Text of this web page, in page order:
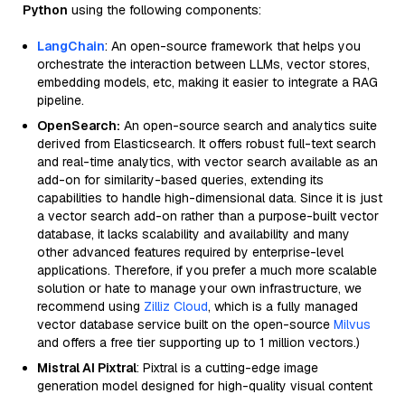
Python using the following components:
LangChain: An open-source framework that helps you
orchestrate the interaction between LLMs, vector stores,
embedding models, etc, making it easier to integrate a RAG
pipeline.
OpenSearch: An open-source search and analytics suite
derived from Elasticsearch. It offers robust full-text search
and real-time analytics, with vector search available as an
add-on for similarity-based queries, extending its
capabilities to handle high-dimensional data. Since it is just
a vector search add-on rather than a purpose-built vector
database, it lacks scalability and availability and many
other advanced features required by enterprise-level
applications. Therefore, if you prefer a much more scalable
solution or hate to manage your own infrastructure, we
recommend using Zilliz Cloud, which is a fully managed
vector database service built on the open-source Milvus
and offers a free tier supporting up to 1 million vectors.)
Mistral AI Pixtral: Pixtral is a cutting-edge image
generation model designed for high-quality visual content